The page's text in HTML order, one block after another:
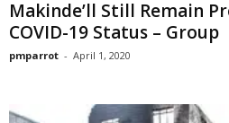
Makinde’ll Still Remain
COVID-19 Status – Group
pmparrot - April 1, 2020